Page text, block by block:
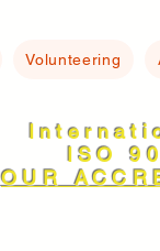
Volunteering
ISO
OUR